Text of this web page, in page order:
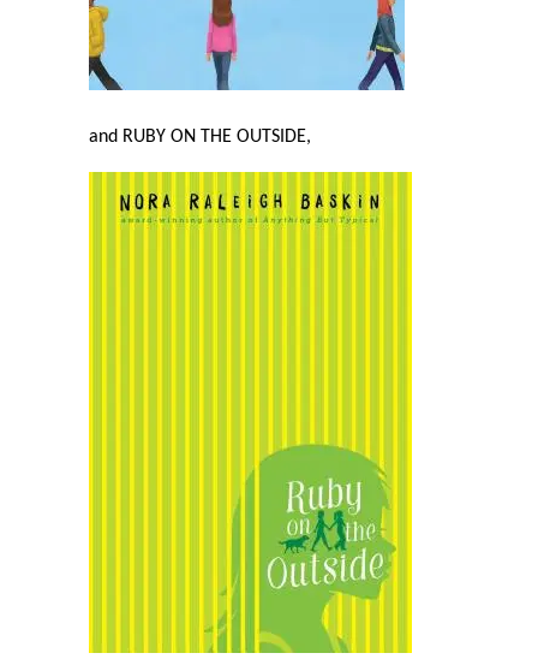
and RUBY ON THE OUTSIDE,